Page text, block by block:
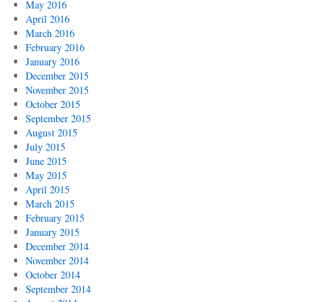
May 2016
April 2016
March 2016
February 2016
January 2016
December 2015
November 2015
October 2015
September 2015
August 2015
July 2015
June 2015
May 2015
April 2015
March 2015
February 2015
January 2015
December 2014
November 2014
October 2014
September 2014